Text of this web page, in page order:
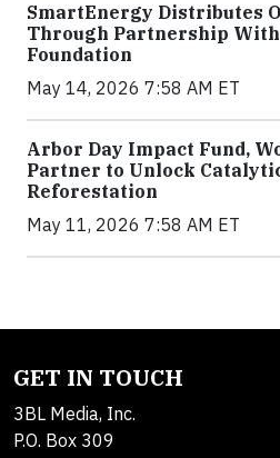
SmartEnergy Distributes
Through Partnership
Foundation
May 14, 2026 7:58 AM ET
Arbor Day Impact Fund,
Partner to Unlock
Reforestation
May 11, 2026 7:58 AM ET
GET IN TOUCH
3BL Media, Inc.
P.O. Box 309